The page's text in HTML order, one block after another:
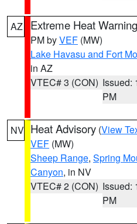
AZ Extreme Heat Warning
PM byVEF (MW)
Lake Havasu and Fort
in AZ
VTEC# 3 (CON) Issued:
PM
NV Heat Advisory (View
VEF (MW)
Sheep Range, Spring
Canyon, in NV
VTEC# 2 (CON) Issued:
PM